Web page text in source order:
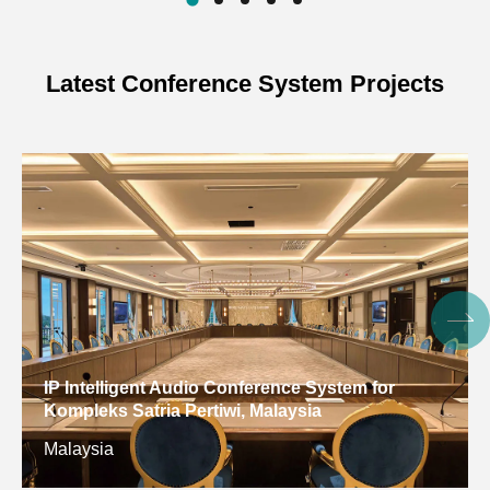
Product
Dimensions
114.54mm*114.54mm*22.60mm
Inner Box
Dimensions
217*195*127mm (1 pc)
Outer Box
Dimensions
495*420*228mm (6 pcs)
Net Weight 243g
Gross
Latest Conference System Projects
IP Intelligent Audio Conference System for
Kompleks Satria Pertiwi, Malaysia
Malaysia